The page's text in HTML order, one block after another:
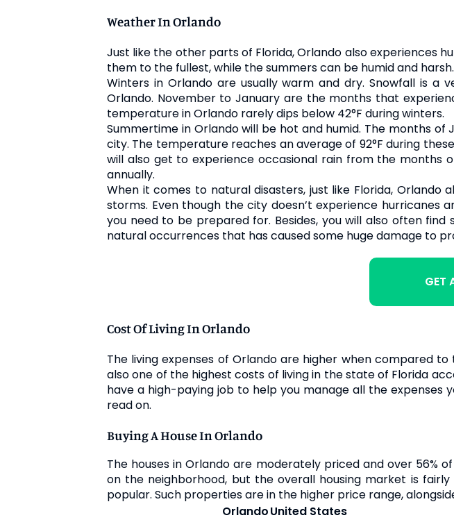
Weather In Orlando
Just like the other parts of Florida, Orlando also experiences
them to the fullest, while the summers can be humid and harsh.
Winters in Orlando are usually warm and dry. Snowfall is
Orlando. November to January are the months that
temperature in Orlando rarely dips below 42°F during winters.
Summertime in Orlando will be hot and humid. The months
city. The temperature reaches an average of 92°F during
will also get to experience occasional rain from the months
annually.
When it comes to natural disasters, just like Florida, Orlando
storms. Even though the city doesn’t experience
you need to be prepared for. Besides, you will also often
natural occurrences that has caused some huge damage to
GET
Cost Of Living In Orlando
The living expenses of Orlando are higher when compared
also one of the highest costs of living in the state of Florida
have a high-paying job to help you manage all the expenses
read on.
Buying A House In Orlando
The houses in Orlando are moderately priced and over 56%
on the neighborhood, but the overall housing market is
popular. Such properties are in the higher price range,
OrlandoUnited States